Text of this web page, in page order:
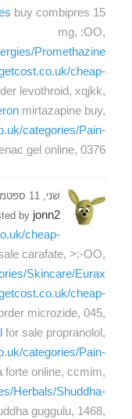
buy combipres 15
mg, :OO,
Promethazine
cheap-
levothroid, xqjkk,
mirtazapine buy,
categories/Pain-
gel online, 0376,
שני, 11 ספטמבר 2023 17:45
by jonn2
cheap-
carafate, >:-OO,
Skincare/Eurax
cheap-
microzide, 045,
for sale propranolol,
categories/Pain-
forte online, ccmim,
Herbals/Shuddha-
guggulu, 1468,